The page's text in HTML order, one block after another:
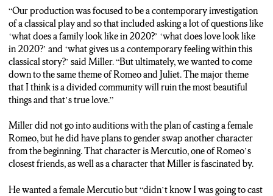
support for the students protesting on the Syracuse campus.
Egbo’s decision was backed by his cast and crew.
Thom: Really we felt, in addition to having a play that is already
set in a contemporary setting, if the play is about a community
that is divided and our current community is feeling this
division then it seemed a perfectly appropriate thing to do.
Cole: The show ran its first and only preview on Valentines day
and from here on out there will be a performance each and
every night until the show closes on the 22nd. Cole Weinstein
NCC News.
“Our production was focused to be a contemporary investigation
of a classical play and so that included asking a lot of questions like
‘what does a family look like in 2020?’ ‘what does love look like
in 2020?’ and ‘what gives us a contemporary feeling within this
classical story?’ said Miller. “But ultimately, we wanted to come
down to the same theme of Romeo and Juliet. The major theme
that I think is a divided community will ruin the most beautiful
things and that’s true love.”
Miller did not go into auditions with the plan of casting a female
Romeo, but he did have plans to gender swap another character
from the beginning. That character is Mercutio, one of Romeo’s
closest friends, as well as a character that Miller is fascinated by.
He wanted a female Mercutio but “didn’t know I was going to cast